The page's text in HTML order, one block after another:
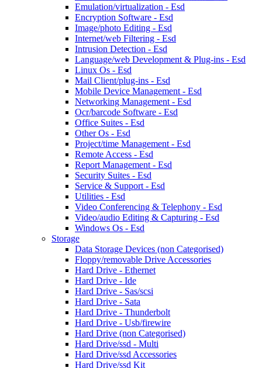
Emulation/virtualization - Esd
Encryption Software - Esd
Image/photo Editing - Esd
Internet/web Filtering - Esd
Intrusion Detection - Esd
Language/web Development & Plug-ins - Esd
Linux Os - Esd
Mail Client/plug-ins - Esd
Mobile Device Management - Esd
Networking Management - Esd
Ocr/barcode Software - Esd
Office Suites - Esd
Other Os - Esd
Project/time Management - Esd
Remote Access - Esd
Report Management - Esd
Security Suites - Esd
Service & Support - Esd
Utilities - Esd
Video Conferencing & Telephony - Esd
Video/audio Editing & Capturing - Esd
Windows Os - Esd
Storage
Data Storage Devices (non Categorised)
Floppy/removable Drive Accessories
Hard Drive - Ethernet
Hard Drive - Ide
Hard Drive - Sas/scsi
Hard Drive - Sata
Hard Drive - Thunderbolt
Hard Drive - Usb/firewire
Hard Drive (non Categorised)
Hard Drive/ssd - Multi
Hard Drive/ssd Accessories
Hard Drive/ssd Kit